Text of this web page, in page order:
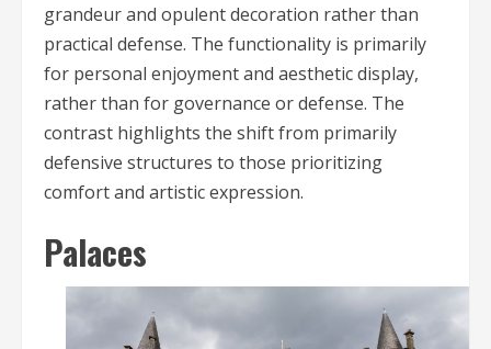
grandeur and opulent decoration rather than
practical defense. The functionality is primarily
for personal enjoyment and aesthetic display,
rather than for governance or defense. The
contrast highlights the shift from primarily
defensive structures to those prioritizing
comfort and artistic expression.
Palaces